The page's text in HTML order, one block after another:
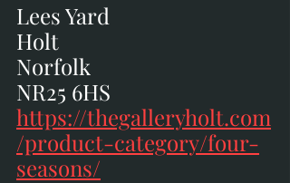
Lees Yard
Holt
Norfolk
NR25 6HS
https://thegalleryholt.com
/product-category/four-
seasons/